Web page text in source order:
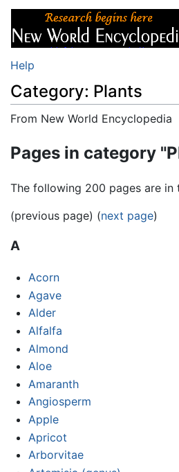
Help
Category: Plants
From New World Encyclopedia
Pages in category
The following 200 pages are in
(previous page) (next page)
A
Acorn
Agave
Alder
Alfalfa
Almond
Aloe
Amaranth
Angiosperm
Apple
Apricot
Arborvitae